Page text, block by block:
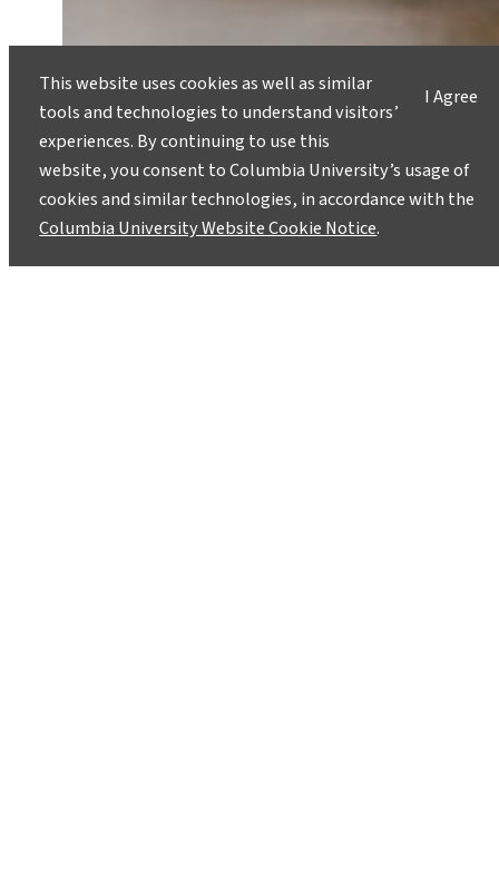
I Agree
This website uses cookies as well as similar
tools and technologies to understand visitors’
experiences. By continuing to use this
website, you consent to Columbia University’s usage of
cookies and similar technologies, in accordance with the
Columbia University Website Cookie Notice.